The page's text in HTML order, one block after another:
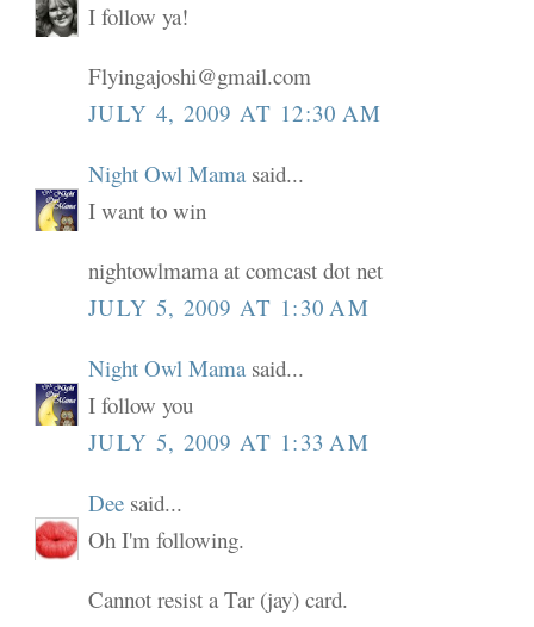
I follow ya!
Flyingajoshi@gmail.com
JULY 4, 2009 AT 12:30 AM
Night Owl Mama said...
I want to win
nightowlmama at comcast dot net
JULY 5, 2009 AT 1:30 AM
Night Owl Mama said...
I follow you
JULY 5, 2009 AT 1:33 AM
Dee said...
Oh I'm following.
Cannot resist a Tar (jay) card.